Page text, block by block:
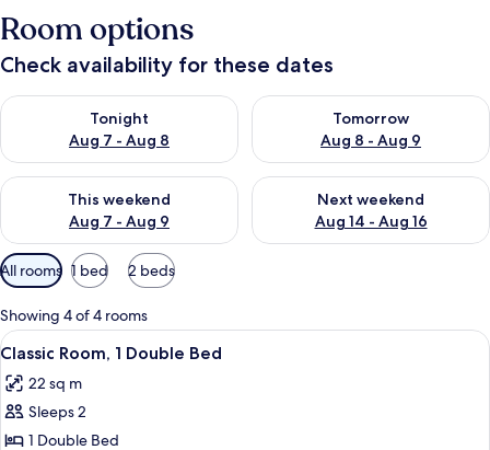
Room options
Check availability for these dates
Tonight
Aug 7 - Aug 8
Check availability for tonight Aug 7 - Aug 8
Tomorrow
Aug 8 - Aug 9
Check availability for
This weekend
Aug 7 - Aug 9
Check availability for this weekend Aug 7 - Aug 9
Next weekend
Aug 14 - Aug 16
Check availability for next
Available
filters
for
rooms
All rooms 1 bed 2 beds
Showing 4 of 4 rooms
View
all
photos
for
Classic
A hotel room with a large bed, a
10
Classic Room, 1 Double Bed
22 sq m
Sleeps 2
1 Double Bed